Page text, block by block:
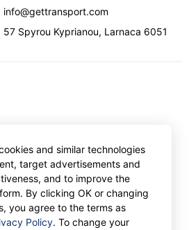
info@gettransport.com
57 Spyrou Kyprianou, Larnaca 6051
Limited. GetTransport®
International Limited.
and similar technologies
target advertisements and
and to improve the
By clicking OK or changing
you agree to the terms as
Policy. To change your